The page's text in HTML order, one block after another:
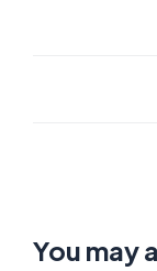
You may